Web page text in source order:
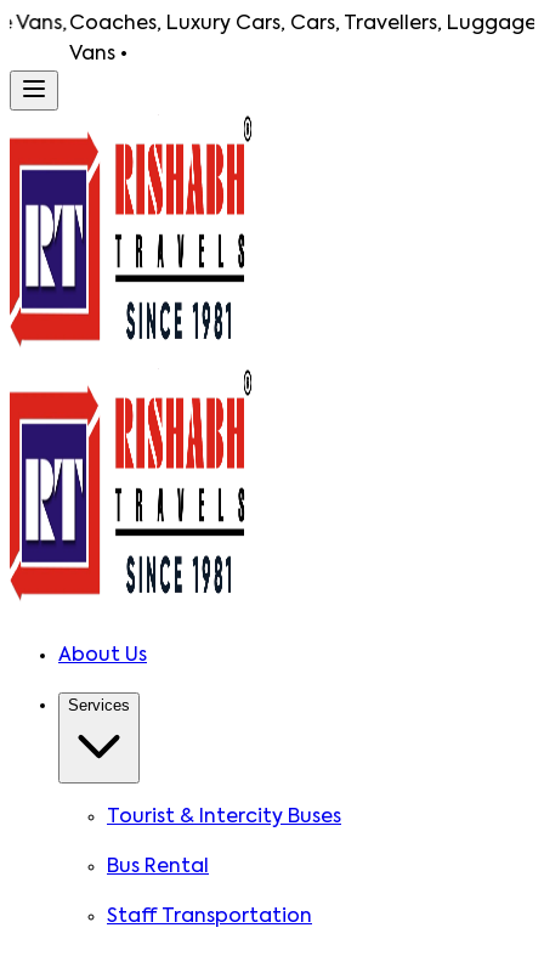
Coaches, Luxury Cars, Cars, Travellers, Luggage
Vans •
About Us
Services
Tourist & Intercity Buses
Bus Rental
Staff Transportation